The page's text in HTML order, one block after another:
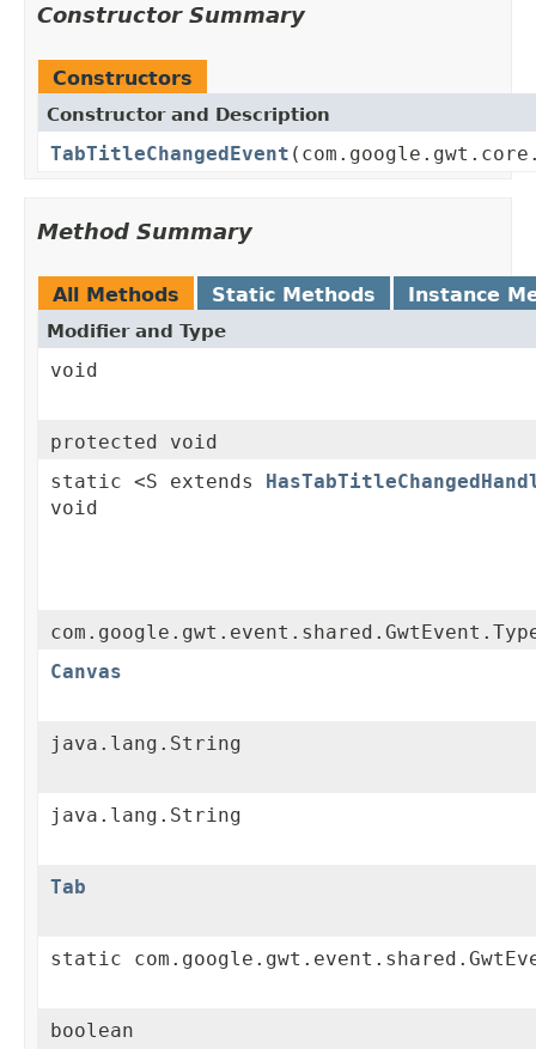
Constructor Summary
Constructors
Constructor and Description
TabTitleChangedEvent
Method Summary
All Methods Static Methods Instance
Modifier and Type
void
protected void
static <S extends
void
Canvas
java.lang.String
java.lang.String
Tab
static
boolean